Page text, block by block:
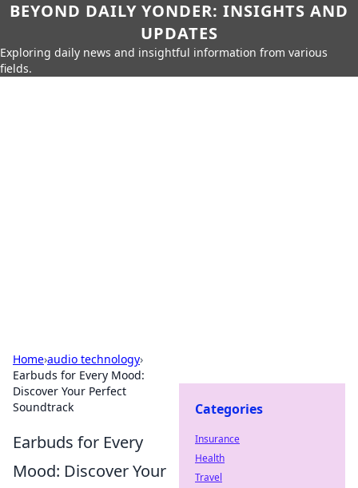
BEYOND DAILY YONDER: INSIGHTS AND
UPDATES
Exploring daily news and insightful information from various
fields.
Home›audio technology›
Earbuds for Every Mood:
Discover Your Perfect
Soundtrack
Earbuds for Every
Mood: Discover Your
Categories
Insurance
Health
Travel